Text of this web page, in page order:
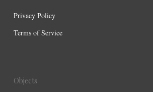
Privacy Policy
Terms of Service
Objects